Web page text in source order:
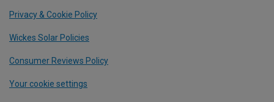
Privacy & Cookie Policy
Wickes Solar Policies
Consumer Reviews Policy
Your cookie settings